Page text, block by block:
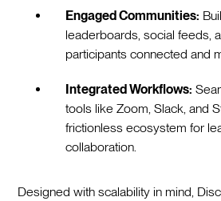
Engaged Communities:
leaderboards, social feeds,
participants connected and
Integrated Workflows:
tools like Zoom, Slack, and
frictionless ecosystem for
collaboration.
Designed with scalability in mind,